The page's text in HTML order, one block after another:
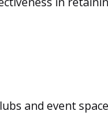
and event